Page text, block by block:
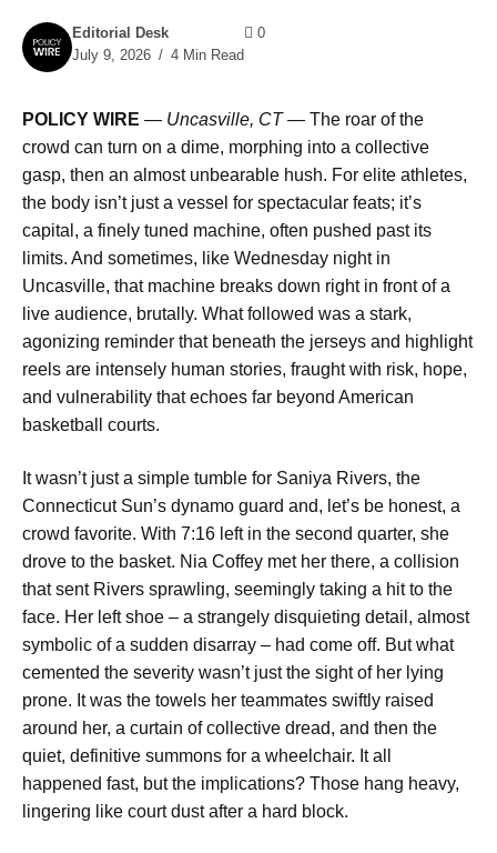
Editorial Desk
July 9, 2026
4 Min Read
0
POLICY WIRE — Uncasville, CT — The roar of the
crowd can turn on a dime, morphing into a collective
gasp, then an almost unbearable hush. For elite athletes,
the body isn’t just a vessel for spectacular feats; it’s
capital, a finely tuned machine, often pushed past its
limits. And sometimes, like Wednesday night in
Uncasville, that machine breaks down right in front of a
live audience, brutally. What followed was a stark,
agonizing reminder that beneath the jerseys and highlight
reels are intensely human stories, fraught with risk, hope,
and vulnerability that echoes far beyond American
basketball courts.
It wasn’t just a simple tumble for Saniya Rivers, the
Connecticut Sun’s dynamo guard and, let’s be honest, a
crowd favorite. With 7:16 left in the second quarter, she
drove to the basket. Nia Coffey met her there, a collision
that sent Rivers sprawling, seemingly taking a hit to the
face. Her left shoe – a strangely disquieting detail, almost
symbolic of a sudden disarray – had come off. But what
cemented the severity wasn’t just the sight of her lying
prone. It was the towels her teammates swiftly raised
around her, a curtain of collective dread, and then the
quiet, definitive summons for a wheelchair. It all
happened fast, but the implications? Those hang heavy,
lingering like court dust after a hard block.